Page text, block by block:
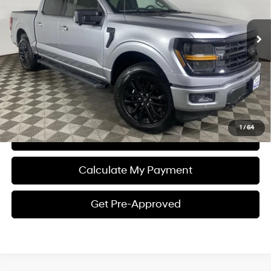
1/64
2,286 mi10-Speed Shiftable
Automatic
Plus Processing Fee of $175
Click To Call
I'm Interested
View Details
Calculate My Payment
Get Pre-Approved